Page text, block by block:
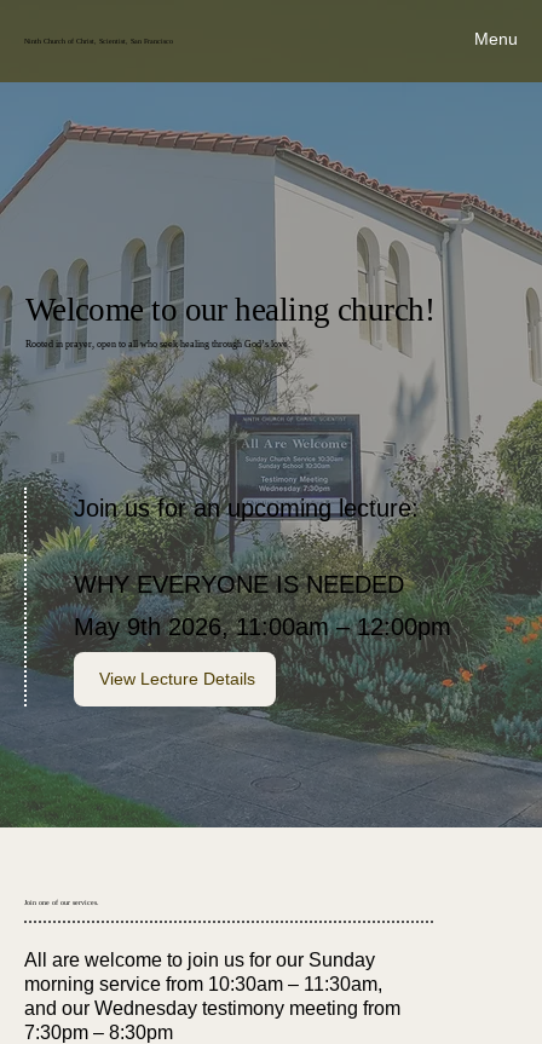
Ninth Church of Christ, Scientist, San Francisco Menu
Welcome to our healing church!
Rooted in prayer, open to all who seek healing through God’s love.
Join us for an upcoming lecture:
WHY EVERYONE IS NEEDED
May 9th 2026, 11:00am – 12:00pm
View Lecture Details
Join one of our services.
All are welcome to join us for our Sunday
morning service from 10:30am – 11:30am,
and our Wednesday testimony meeting from
7:30pm – 8:30pm